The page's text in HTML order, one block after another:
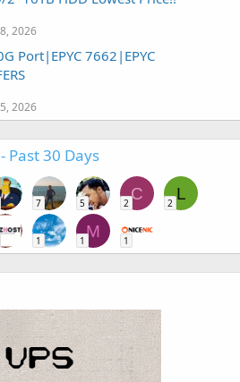
2026
Port|EPYC 7662|EPYC
2026
Past 30 Days
7 5
C
2
L
2
1
M
1 1